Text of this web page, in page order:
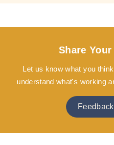
Share
Let us know what you
understand what's working